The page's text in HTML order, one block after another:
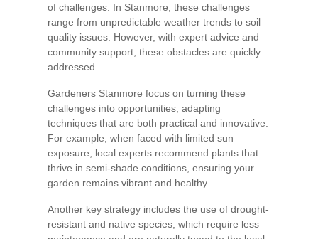
of challenges. In Stanmore, these challenges
range from unpredictable weather trends to soil
quality issues. However, with expert advice and
community support, these obstacles are quickly
addressed.
Gardeners Stanmore focus on turning these
challenges into opportunities, adapting
techniques that are both practical and innovative.
For example, when faced with limited sun
exposure, local experts recommend plants that
thrive in semi-shade conditions, ensuring your
garden remains vibrant and healthy.
Another key strategy includes the use of drought-
resistant and native species, which require less